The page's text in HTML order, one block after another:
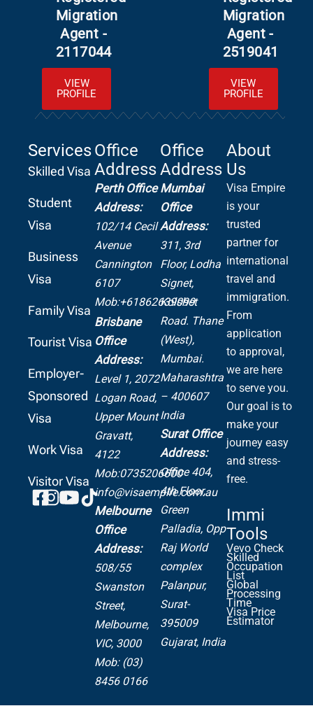
Migration
Agent -
2117044
VIEW
PROFILE
Migration
Agent -
2519041
VIEW
PROFILE
Services
Skilled Visa
Student
Visa
Business
Visa
Family Visa
Tourist Visa
Employer-
Sponsored
Visa
Work Visa
Visitor Visa
Office
Address
Perth Office
Address:
102/14 Cecil
Avenue
Cannington
6107
Mob:+61862639099
Brisbane
Office
Address:
Level 1, 2072
Logan Road,
Upper Mount
Gravatt,
4122
Mob:0735206600
info@visaempire.com.au
Melbourne
Office
Address:
508/55
Swanston
Street,
Melbourne,
VIC, 3000
Mob: (03)
8456 0166
Mumbai
Office
Address:
311, 3rd
Floor, Lodha
Signet,
Kolshet
Road. Thane
(West),
Mumbai.
Maharashtra
– 400607
India
Surat Office
Address:
Office 404,
4th Floor,
Green
Palladia, Opp
Raj World
complex
Palanpur,
Surat-
395009
Gujarat, India
Office
Address
About
Us
Visa Empire
is your
trusted
partner for
international
travel and
immigration.
From
application
to approval,
we are here
to serve you.
Our goal is to
make your
journey easy
and stress-
free.
Immi
Tools
Vevo Check
Skilled
Occupation
List
Global
Processing
Time
Visa Price
Estimator